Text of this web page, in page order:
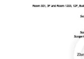
insist on investing in
competition for our
.
quality control,